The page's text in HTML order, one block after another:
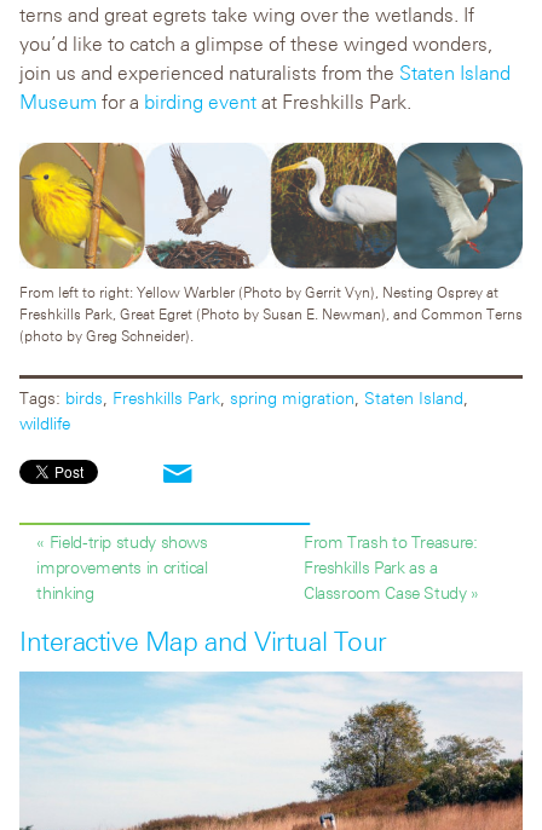
terns and great egrets take wing over the wetlands. If
you’d like to catch a glimpse of these winged wonders,
join us and experienced naturalists from the Staten Island
Museum for a birding event at Freshkills Park.
From left to right: Yellow Warbler (Photo by Gerrit Vyn), Nesting Osprey at
Freshkills Park, Great Egret (Photo by Susan E. Newman), and Common Terns
(photo by Greg Schneider).
Tags: birds Freshkills Park spring migration Staten Island
wildlife
« Field-trip study shows
improvements in critical
thinking
From Trash to Treasure:
Freshkills Park as a
Classroom Case Study »
Interactive Map and Virtual Tour